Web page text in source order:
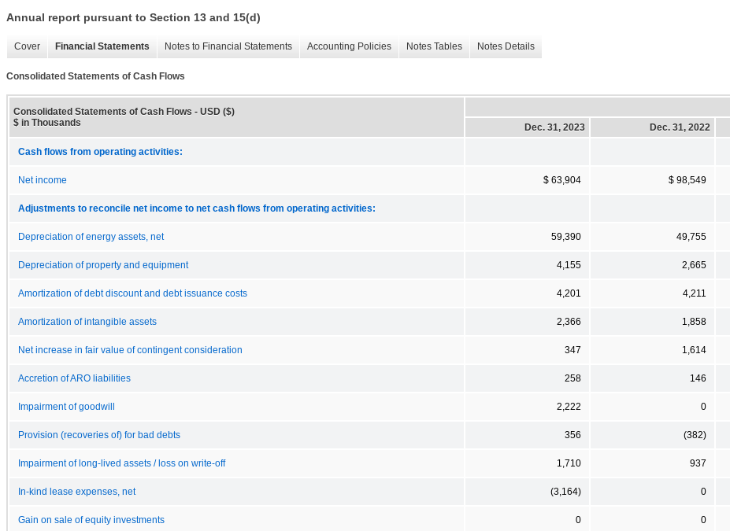
Annual report pursuant to Section 13 and 15(d)
Cover Financial Statements Notes to Financial Statements Accounting Policies Notes Tables Notes Details
Consolidated Statements of Cash Flows
Consolidated Statements of Cash Flows - USD ($)
$ in Thousands
Dec. 31, 2023
Dec. 31, 2022
Cash flows from operating activities:
Net income $ 63,904 $ 98,549
Adjustments to reconcile net income to net cash flows from operating activities:
Depreciation of energy assets, net 59,390 49,755
Depreciation of property and equipment 4,155 2,665
Amortization of debt discount and debt issuance costs 4,201 4,211
Amortization of intangible assets 2,366 1,858
Net increase in fair value of contingent consideration 347 1,614
Accretion of ARO liabilities 258 146
Impairment of goodwill 2,222 0
Provision (recoveries of) for bad debts 356 (382)
Impairment of long-lived assets / loss on write-off 1,710 937
In-kind lease expenses, net (3,164) 0
Gain on sale of equity investments 0 0